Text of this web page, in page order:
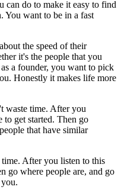
can do to make it easy to find
You want to be in a fast
the speed of their
it's the people that you
a founder, you want to pick
Honestly it makes life more
waste time. After you
get started. Then go
that have similar
time. After you listen to this
go where people are, and go